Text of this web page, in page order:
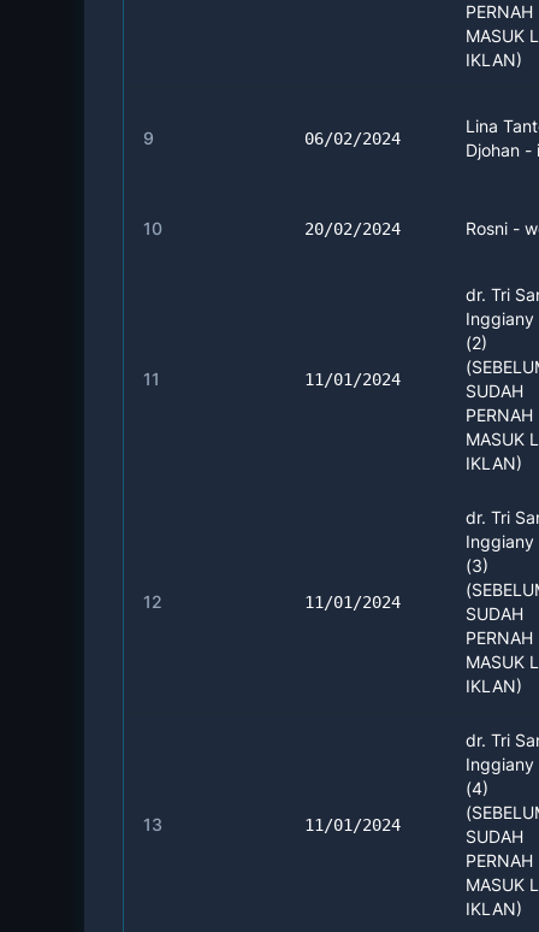
PERNAH
MASUK
IKLAN)
9 06/02/2024
Lina
Djohan -
10 20/02/2024 Rosni -
11 11/01/2024
dr. Tri
Inggiany
(2)
SUDAH
PERNAH
MASUK
IKLAN)
12 11/01/2024
dr. Tri
Inggiany
(3)
SUDAH
PERNAH
MASUK
IKLAN)
13 11/01/2024
dr. Tri
Inggiany
(4)
SUDAH
PERNAH
MASUK
IKLAN)